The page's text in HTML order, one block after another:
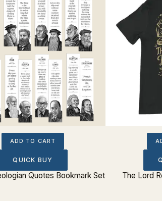
ADD TO CART
QUICK BUY
Quotes Bookmark Set The Lord